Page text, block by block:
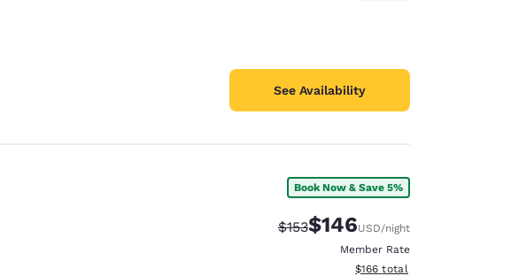
See Availability
Book Now & Save 5%
Strikethrough Rate:
$153Discounted rate:
$146USD/night
Member Rate
View estimated total details
$166 total